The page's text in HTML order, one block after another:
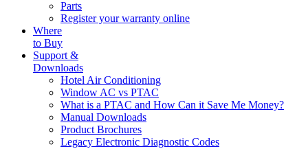
Parts
Register your warranty online
Where
to Buy
Support &
Downloads
Hotel Air Conditioning
Window AC vs PTAC
What is a PTAC and How Can it Save Me Money?
Manual Downloads
Product Brochures
Legacy Electronic Diagnostic Codes